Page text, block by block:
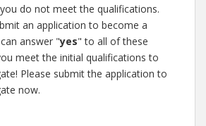
do not meet the qualifications.
an application to become a
answer "yes" to all of these
meet the initial qualifications to
Please submit the application to
now.